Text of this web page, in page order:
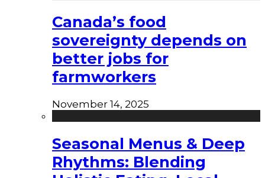
Canada’s food
sovereignty depends on
better jobs for
farmworkers
November 14, 2025
Seasonal Menus & Deep
Rhythms: Blending